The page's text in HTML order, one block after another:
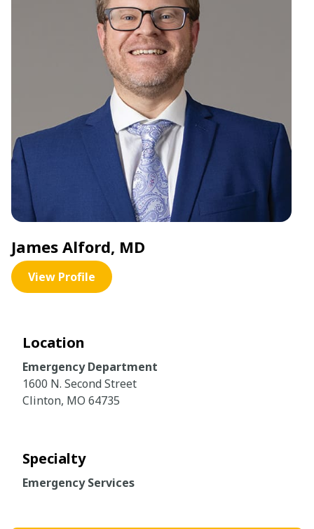
James Alford, MD
View Profile
Location
Emergency Department
1600 N. Second Street
Clinton, MO 64735
Specialty
Emergency Services